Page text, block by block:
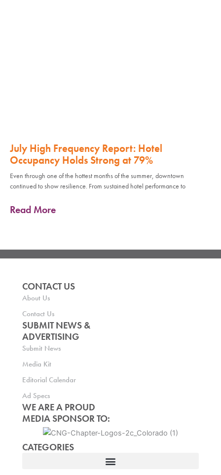
July High Frequency Report: Hotel
Occupancy Holds Strong at 79%
Even through one of the hottest months of the summer, downtown
continued to show resilience. From sustained hotel performance to
Read More
CONTACT US
About Us
Contact Us
SUBMIT NEWS &
ADVERTISING
Submit News
Media Kit
Editorial Calendar
Ad Specs
WE ARE A PROUD
MEDIA SPONSOR TO:
CATEGORIES